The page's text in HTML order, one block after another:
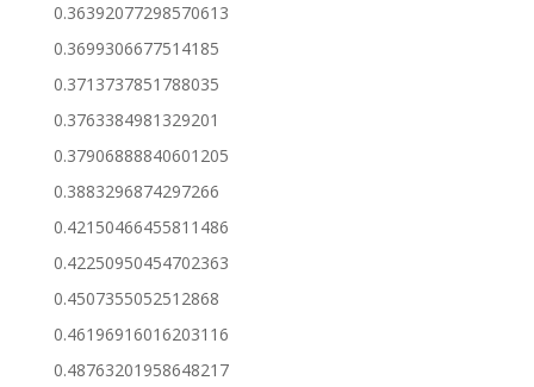
0.36392077298570613
0.3699306677514185
0.3713737851788035
0.3763384981329201
0.37906888840601205
0.3883296874297266
0.42150466455811486
0.42250950454702363
0.4507355052512868
0.46196916016203116
0.48763201958648217